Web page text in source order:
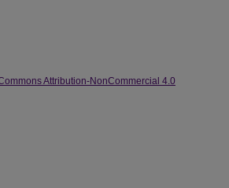
Attribution-NonCommercial 4.0